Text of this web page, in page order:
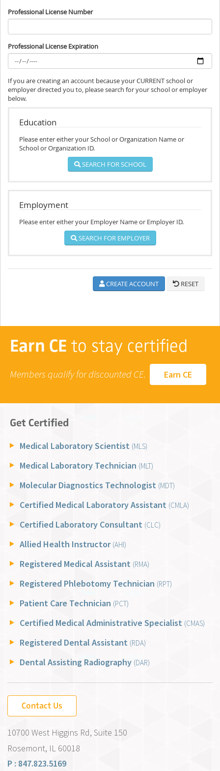
Earn CE to stay certified
Members qualify for discounted CE. Earn CE
Get Certified
Medical Laboratory Scientist (MLS)
Medical Laboratory Technician (MLT)
Molecular Diagnostics Technologist (MDT)
Certified Medical Laboratory Assistant (CMLA)
Certified Laboratory Consultant (CLC)
Allied Health Instructor (AHI)
Registered Medical Assistant (RMA)
Registered Phlebotomy Technician (RPT)
Patient Care Technician (PCT)
Certified Medical Administrative Specialist (CMAS)
Registered Dental Assistant (RDA)
Dental Assisting Radiography (DAR)
Contact Us
10700 West Higgins Rd, Suite 150
Rosemont, IL 60018
P : 847.823.5169